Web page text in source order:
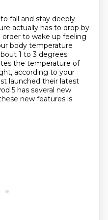
fall and stay deeply
actually has to drop by
order to wake up feeling
body temperature
1 to 3 degrees.
the temperature of
according to your
launched their latest
5 has several new
new features is